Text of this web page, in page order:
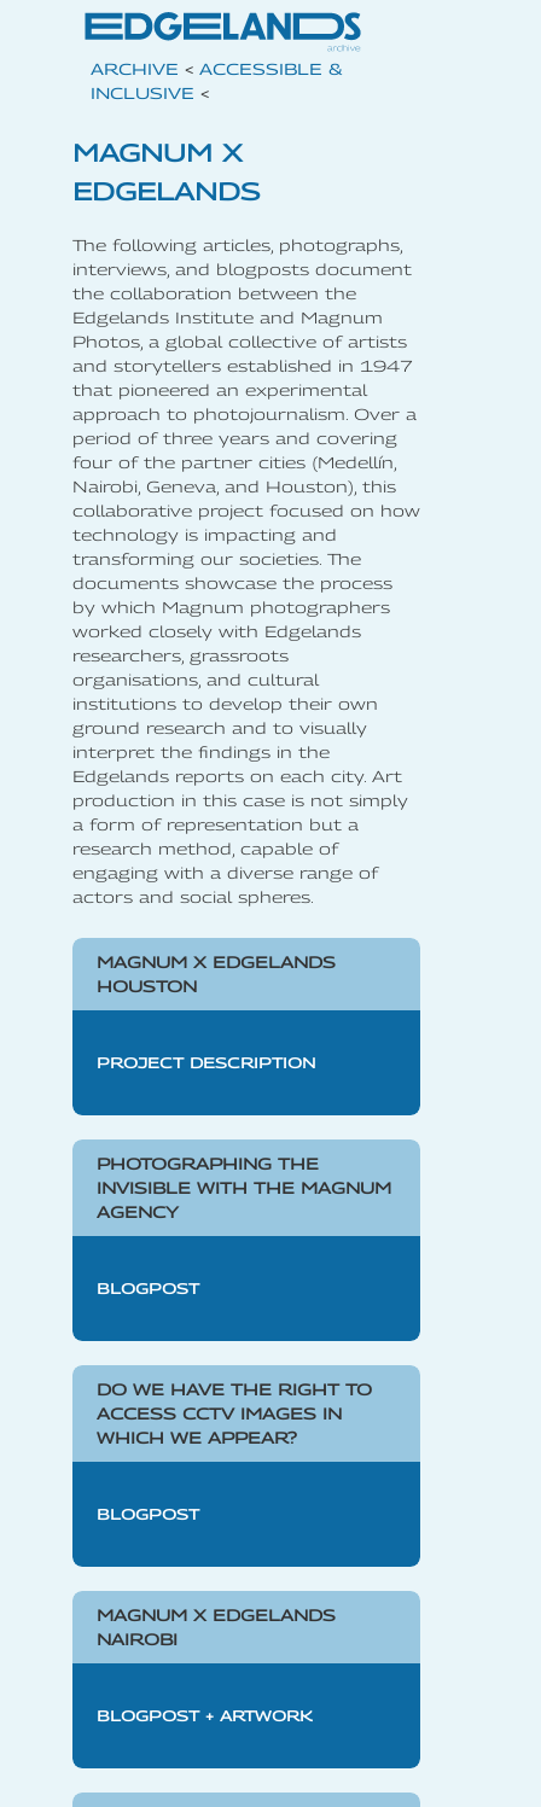
ARCHIVE < ACCESSIBLE &
INCLUSIVE <
MAGNUM X
EDGELANDS
The following articles, photographs,
interviews, and blogposts document
the collaboration between the
Edgelands Institute and Magnum
Photos, a global collective of artists
and storytellers established in 1947
that pioneered an experimental
approach to photojournalism. Over a
period of three years and covering
four of the partner cities (Medellín,
Nairobi, Geneva, and Houston), this
collaborative project focused on how
technology is impacting and
transforming our societies. The
documents showcase the process
by which Magnum photographers
worked closely with Edgelands
researchers, grassroots
organisations, and cultural
institutions to develop their own
ground research and to visually
interpret the findings in the
Edgelands reports on each city. Art
production in this case is not simply
a form of representation but a
research method, capable of
engaging with a diverse range of
actors and social spheres.
MAGNUM X EDGELANDS
HOUSTON
PROJECT DESCRIPTION
PHOTOGRAPHING THE
INVISIBLE WITH THE MAGNUM
AGENCY
BLOGPOST
DO WE HAVE THE RIGHT TO
ACCESS CCTV IMAGES IN
WHICH WE APPEAR?
BLOGPOST
MAGNUM X EDGELANDS
NAIROBI
BLOGPOST + ARTWORK